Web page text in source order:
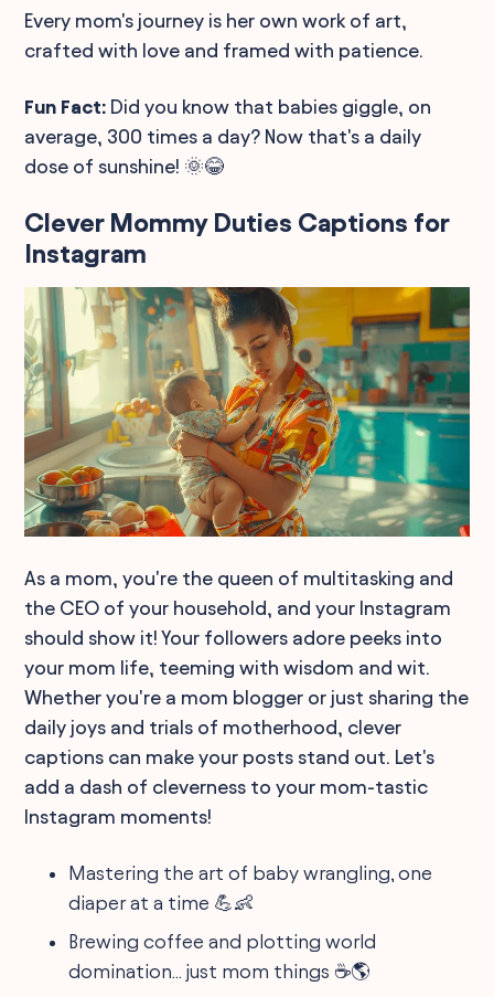
Every mom's journey is her own work of art,
crafted with love and framed with patience.
Fun Fact: Did you know that babies giggle, on
average, 300 times a day? Now that's a daily
dose of sunshine! 🌞😂
Clever Mommy Duties Captions for
Instagram
As a mom, you're the queen of multitasking and
the CEO of your household, and your Instagram
should show it! Your followers adore peeks into
your mom life, teeming with wisdom and wit.
Whether you're a mom blogger or just sharing the
daily joys and trials of motherhood, clever
captions can make your posts stand out. Let's
add a dash of cleverness to your mom-tastic
Instagram moments!
Mastering the art of baby wrangling, one
diaper at a time 💪👶
Brewing coffee and plotting world
domination... just mom things ☕️🌎